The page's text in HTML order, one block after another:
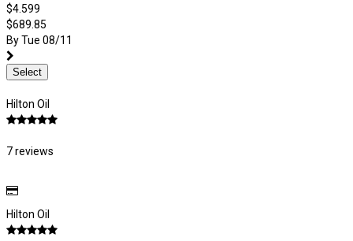
$4.599
$689.85
By Tue 08/11
Select
Hilton Oil
7 reviews
Hilton Oil